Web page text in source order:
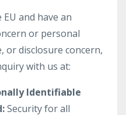
and have an
or personal
or disclosure concern,
with us at:
Identifiable
Security for all